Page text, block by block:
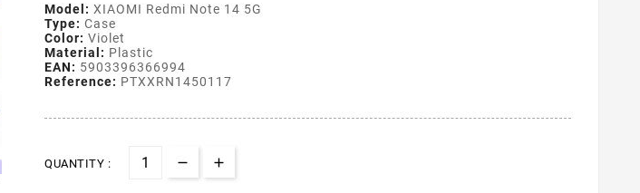
Model: XIAOMI Redmi Note 14 5G
Type: Case
Color: Violet
Material: Plastic
EAN: 5903396366994
Reference: PTXXRN1450117
QUANTITY :